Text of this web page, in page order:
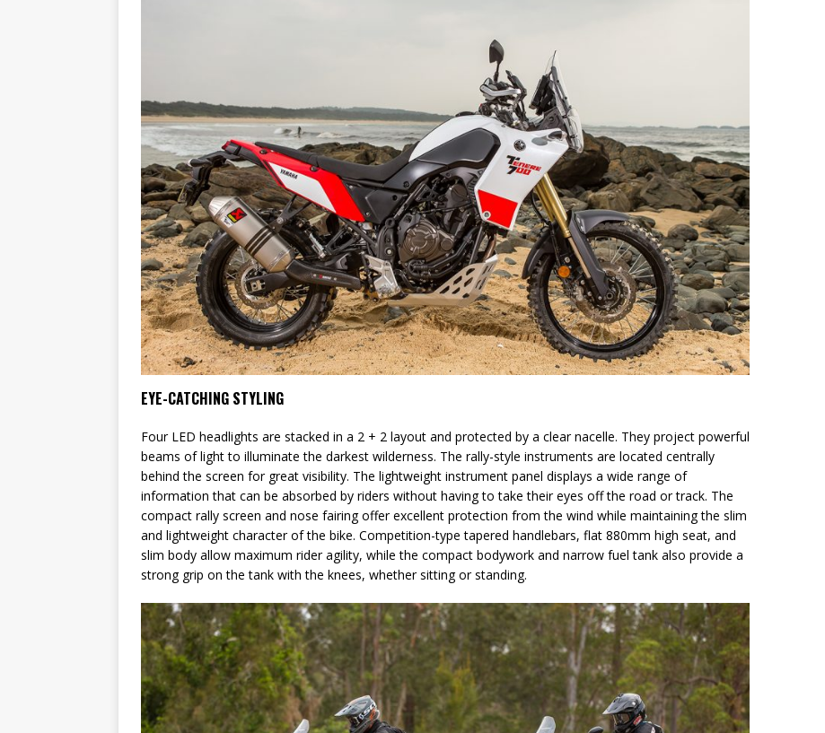
EYE-CATCHING STYLING
Four LED headlights are stacked in a 2 + 2 layout and protected by a clear nacelle. They project powerful
beams of light to illuminate the darkest wilderness. The rally-style instruments are located centrally
behind the screen for great visibility. The lightweight instrument panel displays a wide range of
information that can be absorbed by riders without having to take their eyes off the road or track. The
compact rally screen and nose fairing offer excellent protection from the wind while maintaining the slim
and lightweight character of the bike. Competition-type tapered handlebars, flat 880mm high seat, and
slim body allow maximum rider agility, while the compact bodywork and narrow fuel tank also provide a
strong grip on the tank with the knees, whether sitting or standing.